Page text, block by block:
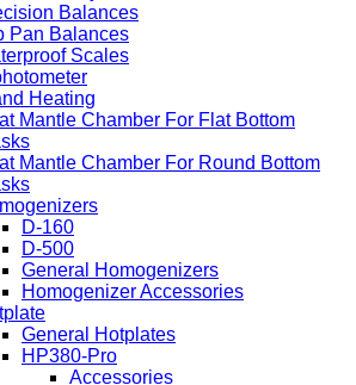
Balances
Pan Balances
Scales
Heating
Mantle Chamber For Flat Bottom
Mantle Chamber For Round Bottom
D-160
D-500
General Homogenizers
Homogenizer Accessories
General Hotplates
HP380-Pro
Accessories